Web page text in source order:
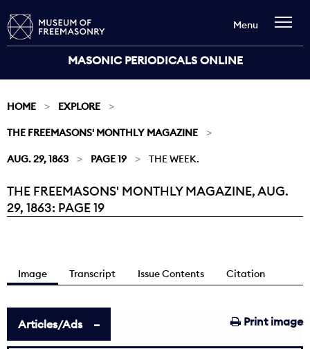
MASONIC PERIODICALS ONLINE
Menu
HOME EXPLORE
THE FREEMASONS' MONTHLY MAGAZINE
AUG. 29, 1863 PAGE 19 THE WEEK.
Current:
THE FREEMASONS' MONTHLY MAGAZINE, AUG.
29, 1863: PAGE 19
Image Transcript Issue Contents Citation
Print image
Articles/Ads